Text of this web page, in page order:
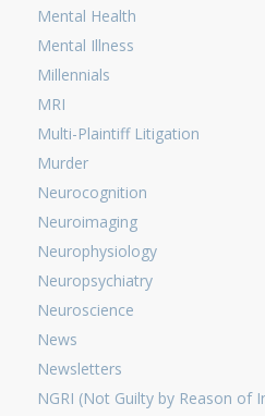
Mental Health
Mental Illness
Millennials
MRI
Multi-Plaintiff Litigation
Murder
Neurocognition
Neuroimaging
Neurophysiology
Neuropsychiatry
Neuroscience
News
Newsletters
NGRI (Not Guilty by Reason of